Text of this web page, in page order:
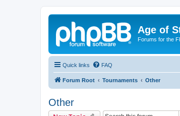
Age of
Forums for the
Quick links FAQ
Forum Root Tournaments Other
Other